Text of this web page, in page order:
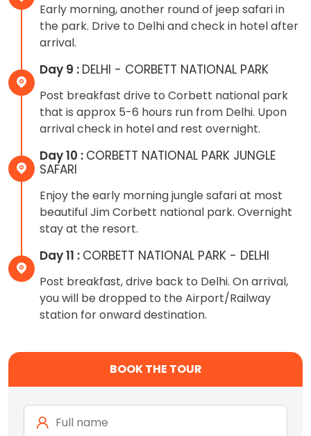
Early morning, another round of jeep safari in
the park. Drive to Delhi and check in hotel after
arrival.
Day 9 : DELHI - CORBETT NATIONAL PARK
Post breakfast drive to Corbett national park
that is approx 5-6 hours run from Delhi. Upon
arrival check in hotel and rest overnight.
Day 10 : CORBETT NATIONAL PARK JUNGLE
SAFARI
Enjoy the early morning jungle safari at most
beautiful Jim Corbett national park. Overnight
stay at the resort.
Day 11 : CORBETT NATIONAL PARK - DELHI
Post breakfast, drive back to Delhi. On arrival,
you will be dropped to the Airport/Railway
station for onward destination.
BOOK THE TOUR